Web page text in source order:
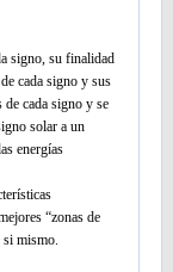
signo, su finalidad
cada signo y sus
de cada signo y se
solar a un
energías
“zonas de
si mismo.